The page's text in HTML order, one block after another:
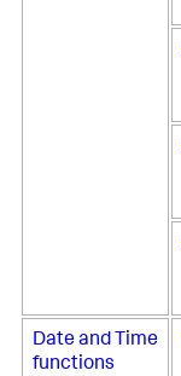
Date and Time
functions